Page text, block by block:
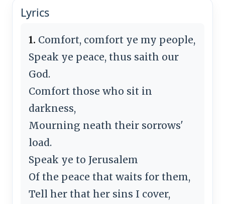
Lyrics
1. Comfort, comfort ye my people,
Speak ye peace, thus saith our
God.
Comfort those who sit in
darkness,
Mourning neath their sorrows'
load.
Speak ye to Jerusalem
Of the peace that waits for them,
Tell her that her sins I cover,